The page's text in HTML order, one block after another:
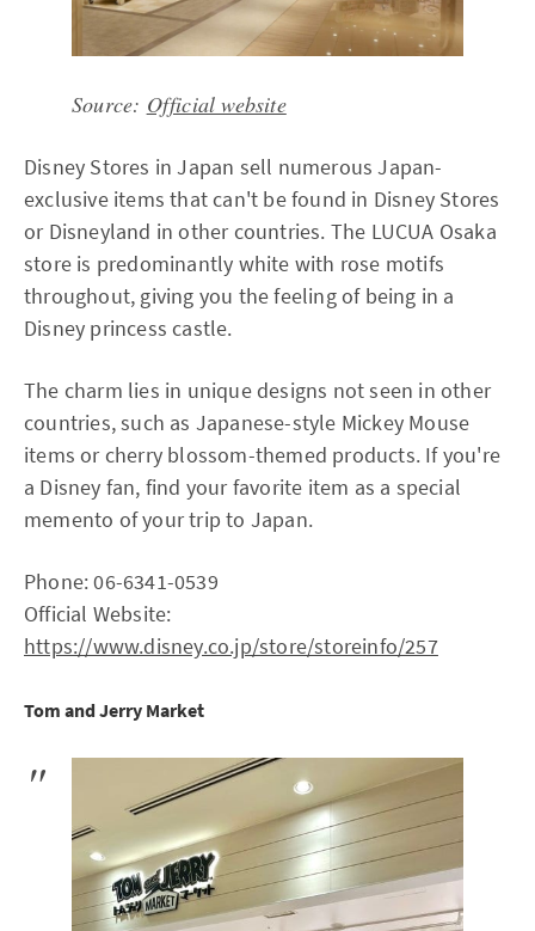
Source: Official website
Disney Stores in Japan sell numerous Japan-
exclusive items that can't be found in Disney Stores
or Disneyland in other countries. The LUCUA Osaka
store is predominantly white with rose motifs
throughout, giving you the feeling of being in a
Disney princess castle.
The charm lies in unique designs not seen in other
countries, such as Japanese-style Mickey Mouse
items or cherry blossom-themed products. If you're
a Disney fan, find your favorite item as a special
memento of your trip to Japan.
Phone: 06-6341-0539
Official Website:
https://www.disney.co.jp/store/storeinfo/257
Tom and Jerry Market